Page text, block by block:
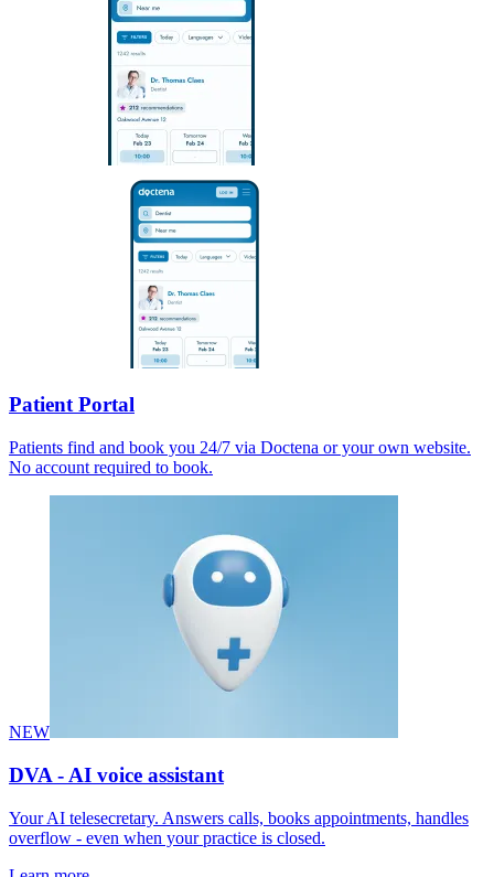
Patient Portal
Patients find and book you 24/7 via Doctena or your own website.
No account required to book.
NEW
DVA - AI voice assistant
Your AI telesecretary. Answers calls, books appointments, handles
overflow - even when your practice is closed.